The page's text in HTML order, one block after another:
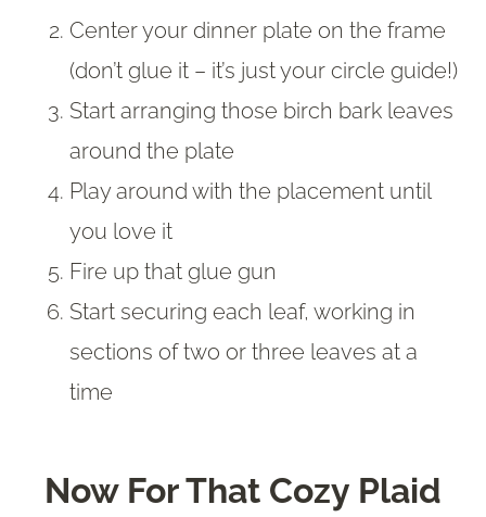
Center your dinner plate on the frame
(don’t glue it – it’s just your circle guide!)
Start arranging those birch bark leaves
around the plate
Play around with the placement until
you love it
Fire up that glue gun
Start securing each leaf, working in
sections of two or three leaves at a
time
Now For That Cozy Plaid